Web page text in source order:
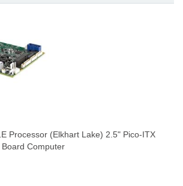
Processor (Elkhart Lake) 2.5" Pico-ITX
Computer